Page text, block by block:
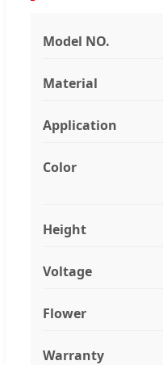
Model NO.
Material
Application
Color
Height
Voltage
Flower
Warranty